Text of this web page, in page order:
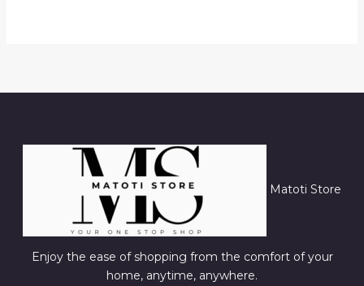
Matoti Store
Enjoy the ease of shopping from the comfort of your
home, anytime, anywhere.